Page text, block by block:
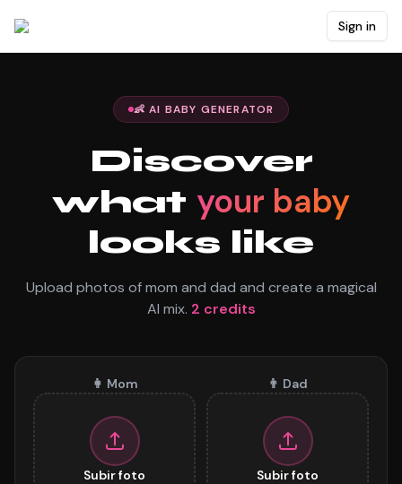
Sign in
👶 AI BABY GENERATOR
Discover
what your baby
looks like
Upload photos of mom and dad and create a magical
AI mix. 2 credits
👩 Mom
Subir foto
👨 Dad
Subir foto